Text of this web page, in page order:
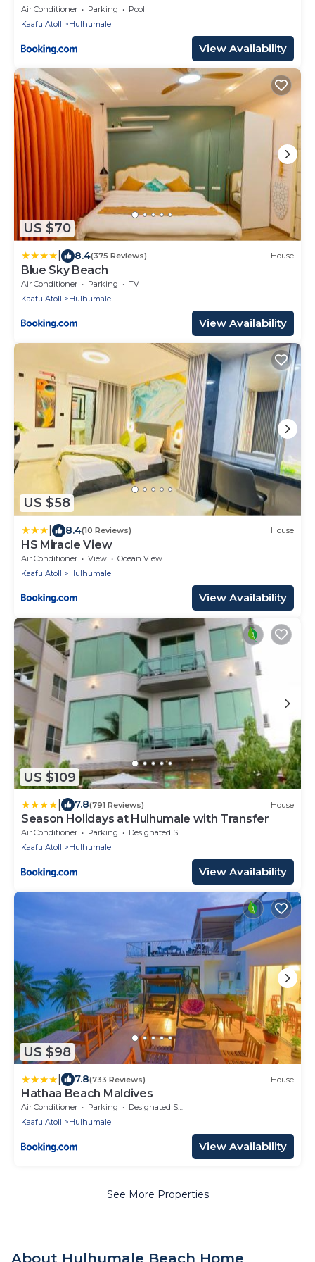
Air Conditioner Parking
Pool
Kaafu Atoll
Hulhumale
View Availability
US $70
8.4(375 Reviews) House
Blue Sky Beach
Air Conditioner Parking
TV
Kaafu Atoll
Hulhumale
View Availability
US $58
8.4(10 Reviews) House
HS Miracle View
Air Conditioner View
Ocean View
Kaafu Atoll
Hulhumale
View Availability
US $109
7.8(791 Reviews) House
Season Holidays at Hulhumale with Transfer
Air Conditioner Parking
Designated Smoking Area
Kaafu Atoll
Hulhumale
View Availability
US $98
7.8(733 Reviews) House
Hathaa Beach Maldives
Air Conditioner Parking
Designated Smoking Area
Kaafu Atoll
Hulhumale
View Availability
See More Properties
About Hulhumale Beach Home